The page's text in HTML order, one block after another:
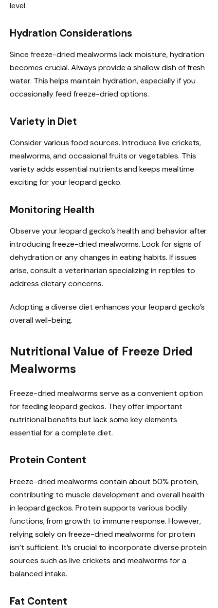
level.
Hydration Considerations
Since freeze-dried mealworms lack moisture, hydration
becomes crucial. Always provide a shallow dish of fresh
water. This helps maintain hydration, especially if you
occasionally feed freeze-dried options.
Variety in Diet
Consider various food sources. Introduce live crickets,
mealworms, and occasional fruits or vegetables. This
variety adds essential nutrients and keeps mealtime
exciting for your leopard gecko.
Monitoring Health
Observe your leopard gecko’s health and behavior after
introducing freeze-dried mealworms. Look for signs of
dehydration or any changes in eating habits. If issues
arise, consult a veterinarian specializing in reptiles to
address dietary concerns.
Adopting a diverse diet enhances your leopard gecko’s
overall well-being.
Nutritional Value of Freeze Dried
Mealworms
Freeze-dried mealworms serve as a convenient option
for feeding leopard geckos. They offer important
nutritional benefits but lack some key elements
essential for a complete diet.
Protein Content
Freeze-dried mealworms contain about 50% protein,
contributing to muscle development and overall health
in leopard geckos. Protein supports various bodily
functions, from growth to immune response. However,
relying solely on freeze-dried mealworms for protein
isn’t sufficient. It’s crucial to incorporate diverse protein
sources such as live crickets and mealworms for a
balanced intake.
Fat Content